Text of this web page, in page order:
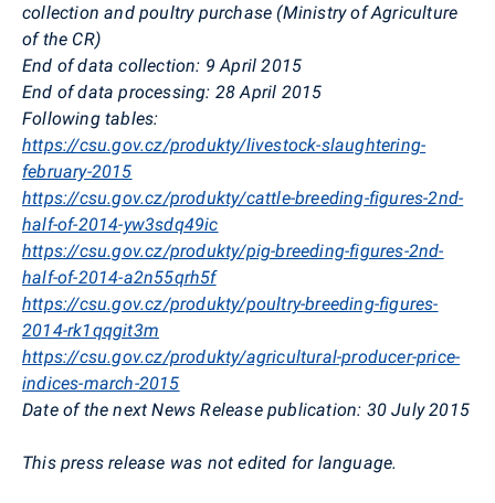
collection and poultry purchase (Ministry of Agriculture
of the CR)
End of data collection: 9 April 2015
End of data processing: 28 April 2015
Following tables:
https://csu.gov.cz/produkty/livestock-slaughtering-
february-2015
https://csu.gov.cz/produkty/cattle-breeding-figures-2nd-
half-of-2014-yw3sdq49ic
https://csu.gov.cz/produkty/pig-breeding-figures-2nd-
half-of-2014-a2n55qrh5f
https://csu.gov.cz/produkty/poultry-breeding-figures-
2014-rk1qqgit3m
https://csu.gov.cz/produkty/agricultural-producer-price-
indices-march-2015
Date of the next News Release publication: 30 July 2015
This press release was not edited for language.